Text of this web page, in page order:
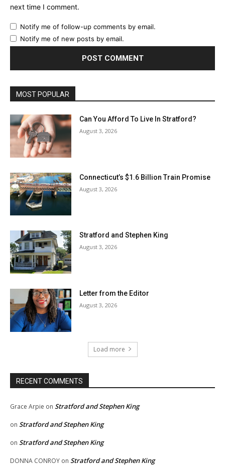
next time I comment.
Notify me of follow-up comments by email.
Notify me of new posts by email.
MOST POPULAR
Can You Afford To Live In Stratford?
August 3, 2026
Connecticut’s $1.6 Billion Train Promise
August 3, 2026
Stratford and Stephen King
August 3, 2026
Letter from the Editor
August 3, 2026
Load more
RECENT COMMENTS
Grace Arpie on Stratford and Stephen King
on Stratford and Stephen King
on Stratford and Stephen King
DONNA CONROY on Stratford and Stephen King